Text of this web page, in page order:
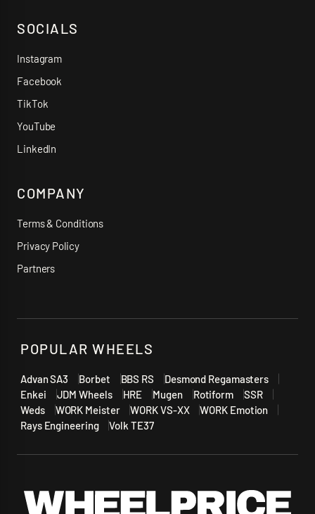
SOCIALS
Instagram
Facebook
TikTok
YouTube
LinkedIn
COMPANY
Terms & Conditions
Privacy Policy
Partners
POPULAR WHEELS
Advan SA3 Borbet BBS RS
Desmond Regamasters
Enkei
JDM Wheels HRE Mugen Rotiform
SSR
Weds
WORK Meister WORK VS-XX
WORK Emotion
Rays Engineering
Volk TE37